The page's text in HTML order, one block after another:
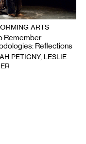
ARTS
Remember
Reflections
PETIGNY, LESLIE